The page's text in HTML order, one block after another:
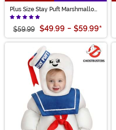
Plus Size Stay Puft Marshmallow
Man Costume Adult Onesie
$59.99 $49.99 - $59.99*